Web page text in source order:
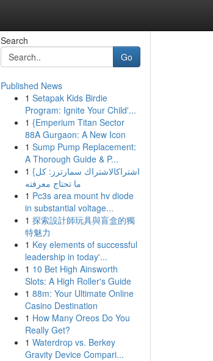
Search
Go
Published News
1 Setapak Kids Birdie
Program: Ignite Your Child'...
1 {Emperium Titan Sector
88A Gurgaon: A New Icon
1 Sump Pump Replacement:
A Thorough Guide & P...
1 {اشتراكالاشتراك سمارترز: كل
ما تحتاج معرفته
1 Pc3s area mount hv diode
in substantial voltage...
1 探索設計師玩具與盲盒的獨
特魅力
1 Key elements of successful
leadership in today'...
1 10 Bet High Ainsworth
Slots: A High Roller's Guide
1 88m: Your Ultimate Online
Casino Destination
1 How Many Oreos Do You
Really Get?
1 Waterdrop vs. Berkey
Gravity Device Compari...